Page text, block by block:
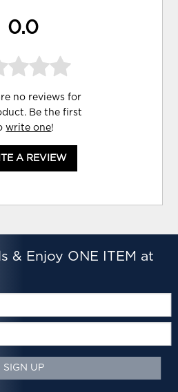
0.0
no reviews for
Be the first
write one!
A REVIEW
& Enjoy ONE ITEM at
SIGN UP